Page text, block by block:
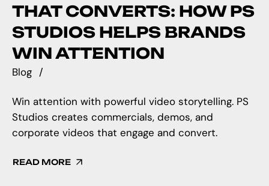
THAT CONVERTS: HOW PS
STUDIOS HELPS BRANDS
WIN ATTENTION
Blog
Win attention with powerful video storytelling. PS
Studios creates commercials, demos, and
corporate videos that engage and convert.
READ MORE